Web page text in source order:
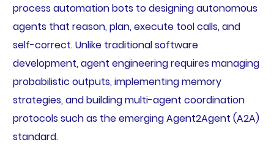
process automation bots to designing autonomous
agents that reason, plan, execute tool calls, and
self-correct. Unlike traditional software
development, agent engineering requires managing
probabilistic outputs, implementing memory
strategies, and building multi-agent coordination
protocols such as the emerging Agent2Agent (A2A)
standard.